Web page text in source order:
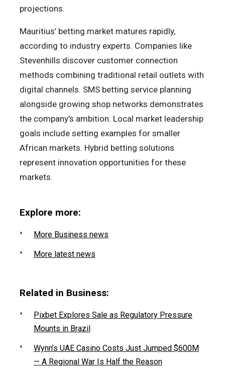
projections.
Mauritius’ betting market matures rapidly,
according to industry experts. Companies like
Stevenhills discover customer connection
methods combining traditional retail outlets with
digital channels. SMS betting service planning
alongside growing shop networks demonstrates
the company’s ambition. Local market leadership
goals include setting examples for smaller
African markets. Hybrid betting solutions
represent innovation opportunities for these
markets.
Explore more:
More Business news
More latest news
Related in Business:
Pixbet Explores Sale as Regulatory Pressure
Mounts in Brazil
Wynn’s UAE Casino Costs Just Jumped $600M
— A Regional War Is Half the Reason